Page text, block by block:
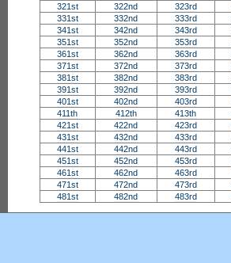
321st
322nd 323rd
331st
332nd 333rd
341st
342nd 343rd
351st
352nd 353rd
361st
362nd 363rd
371st
372nd 373rd
381st
382nd 383rd
391st
392nd 393rd
401st
402nd 403rd
411th
412th 413th
421st
422nd 423rd
431st
432nd 433rd
441st
442nd 443rd
451st
452nd 453rd
461st
462nd 463rd
471st
472nd 473rd
481st
482nd 483rd